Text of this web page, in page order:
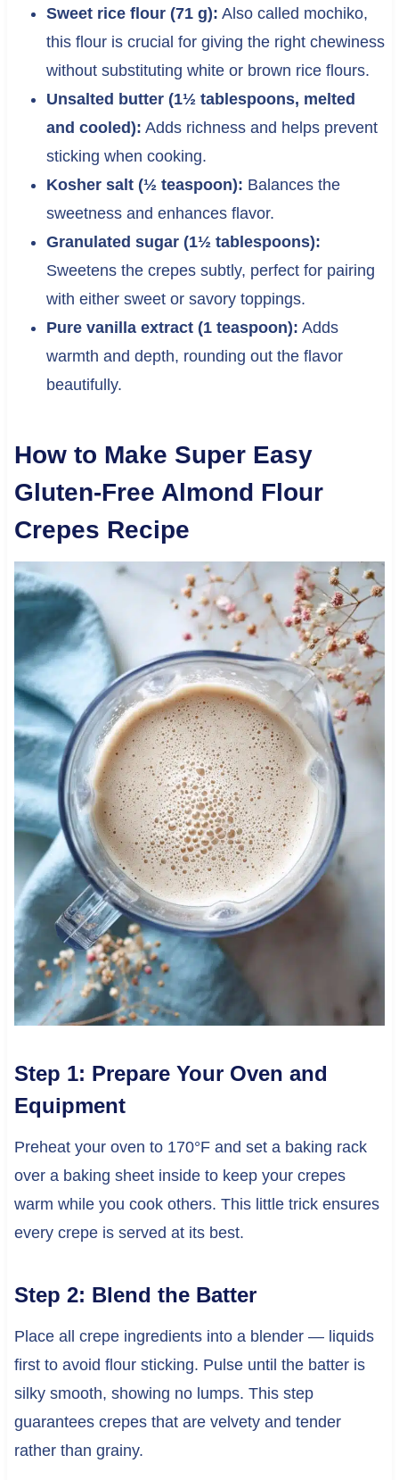
Sweet rice flour (71 g): Also called mochiko,
this flour is crucial for giving the right chewiness
without substituting white or brown rice flours.
Unsalted butter (1½ tablespoons, melted
and cooled): Adds richness and helps prevent
sticking when cooking.
Kosher salt (½ teaspoon): Balances the
sweetness and enhances flavor.
Granulated sugar (1½ tablespoons):
Sweetens the crepes subtly, perfect for pairing
with either sweet or savory toppings.
Pure vanilla extract (1 teaspoon): Adds
warmth and depth, rounding out the flavor
beautifully.
How to Make Super Easy
Gluten-Free Almond Flour
Crepes Recipe
Step 1: Prepare Your Oven and
Equipment
Preheat your oven to 170°F and set a baking rack
over a baking sheet inside to keep your crepes
warm while you cook others. This little trick ensures
every crepe is served at its best.
Step 2: Blend the Batter
Place all crepe ingredients into a blender — liquids
first to avoid flour sticking. Pulse until the batter is
silky smooth, showing no lumps. This step
guarantees crepes that are velvety and tender
rather than grainy.